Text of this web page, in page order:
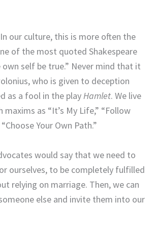
our culture, this is more often the
of the most quoted Shakespeare
own self be true.” Never mind that it
who is given to deception
as a fool in the playHamlet. We live
maxims as “It’s My Life,” “Follow
Your Own Path.”
would say that we need to
ourselves, to be completely fulfilled
relying on marriage. Then, we can
else and invite them into our